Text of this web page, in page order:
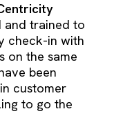
and trained to
check-in with
on the same
been
customer
to go the